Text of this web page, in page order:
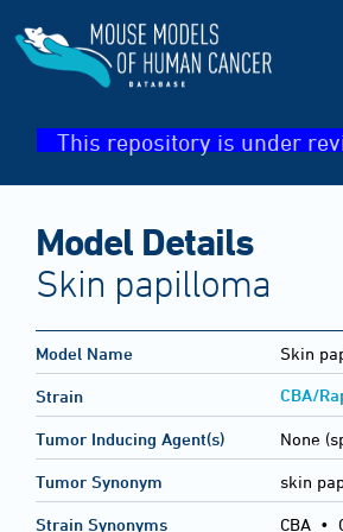
This repository is under
Model Details
Skin papilloma
Model Name Skin
Strain CBA/
Tumor Inducing Agent(s) None
Tumor Synonym skin
Strain Synonyms CBA •